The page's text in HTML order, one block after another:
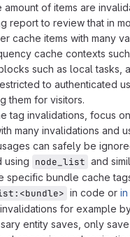
amount of items are
report to review that in
cache items with many
cache contexts
such as local tasks,
to authenticated
them for visitors.
tag invalidations, focus
many invalidations and
can safely be
using node_list and
specific bundle cache
in code or
for example
entity saves, only